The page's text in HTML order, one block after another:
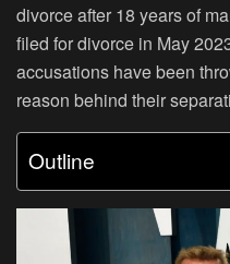
divorce after 18 years of
filed for divorce in May
accusations have been
reason behind their
Outline